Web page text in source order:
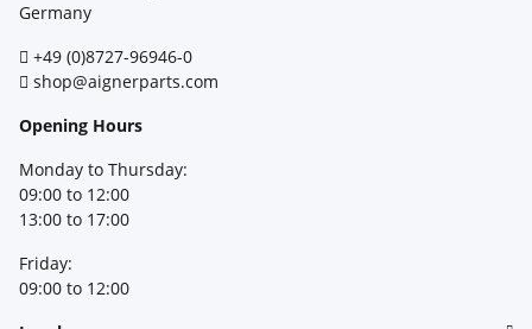
Germany
+49 (0)8727-96946-0
shop@aignerparts.com
Opening Hours
Monday to Thursday:
09:00 to 12:00
13:00 to 17:00
Friday:
09:00 to 12:00